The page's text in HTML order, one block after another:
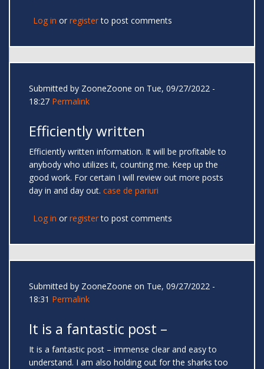
Log in or registerto post comments
Submitted by ZooneZoone on Tue, 09/27/2022 -
18:27 Permalink
Efficiently written
Efficiently written information. It will be profitable to
anybody who utilizes it, counting me. Keep up the
good work. For certain I will review out more posts
day in and day out. case de pariuri
Log in or registerto post comments
Submitted by ZooneZoone on Tue, 09/27/2022 -
18:31 Permalink
It is a fantastic post –
It is a fantastic post – immense clear and easy to
understand. I am also holding out for the sharks too